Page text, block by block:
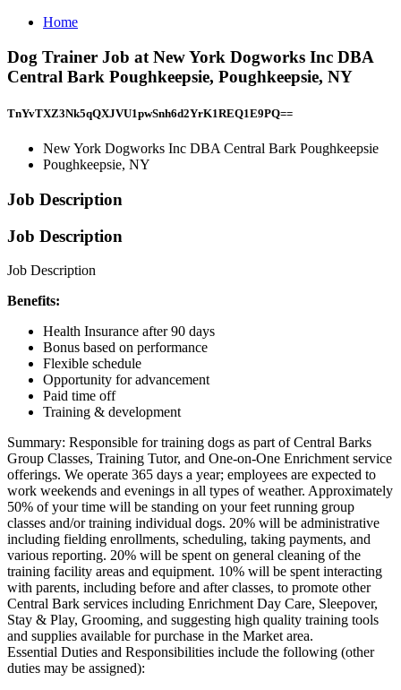
Home
Dog Trainer Job at New York Dogworks Inc DBA
Central Bark Poughkeepsie, Poughkeepsie, NY
TnYvTXZ3Nk5qQXJVU1pwSnh6d2YrK1REQ1E9PQ==
New York Dogworks Inc DBA Central Bark Poughkeepsie
Poughkeepsie, NY
Job Description
Job Description
Job Description
Benefits:
Health Insurance after 90 days
Bonus based on performance
Flexible schedule
Opportunity for advancement
Paid time off
Training & development
Summary: Responsible for training dogs as part of Central Barks
Group Classes, Training Tutor, and One-on-One Enrichment service
offerings. We operate 365 days a year; employees are expected to
work weekends and evenings in all types of weather. Approximately
50% of your time will be standing on your feet running group
classes and/or training individual dogs. 20% will be administrative
including fielding enrollments, scheduling, taking payments, and
various reporting. 20% will be spent on general cleaning of the
training facility areas and equipment. 10% will be spent interacting
with parents, including before and after classes, to promote other
Central Bark services including Enrichment Day Care, Sleepover,
Stay & Play, Grooming, and suggesting high quality training tools
and supplies available for purchase in the Market area.
Essential Duties and Responsibilities include the following (other
duties may be assigned):